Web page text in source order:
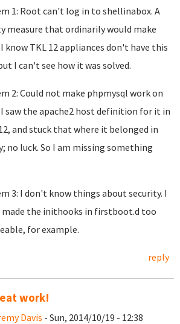
1: Root can't log in to shellinabox. A
measure that ordinarily would make
know TKL 12 appliances don't have this
I can't see how it was solved.
2: Could not make phpmysql work on
I saw the apache2 host definition for it in
and stuck that where it belonged in
no luck. So I am missing something
3: I don't know things about security. I
the inithooks in firstboot.d too
for example.
reply
work!
Davis - Sun, 2014/10/19 - 12:38